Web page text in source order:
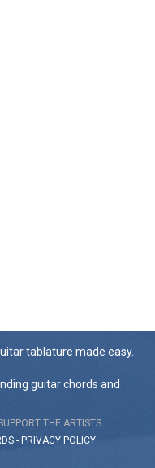
tablature made easy.
guitar chords and
THE ARTISTS
- PRIVACY POLICY